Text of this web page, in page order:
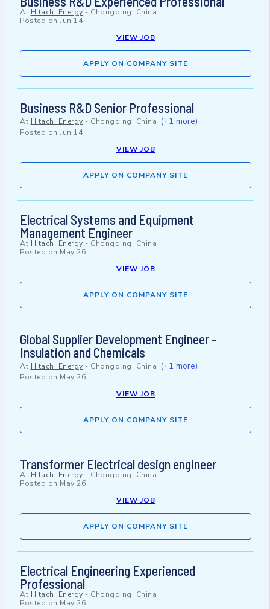
At Hitachi Energy - Chongqing, China
Posted on Jun 14
VIEW JOB
APPLY ON COMPANY SITE
Business R&D Senior Professional
At Hitachi Energy - Chongqing, China (+1 more)
Posted on Jun 14
VIEW JOB
APPLY ON COMPANY SITE
Electrical Systems and Equipment
Management Engineer
At Hitachi Energy - Chongqing, China
Posted on May 26
VIEW JOB
APPLY ON COMPANY SITE
Global Supplier Development Engineer -
Insulation and Chemicals
At Hitachi Energy - Chongqing, China (+1 more)
Posted on May 26
VIEW JOB
APPLY ON COMPANY SITE
Transformer Electrical design engineer
At Hitachi Energy - Chongqing, China
Posted on May 26
VIEW JOB
APPLY ON COMPANY SITE
Electrical Engineering Experienced
Professional
At Hitachi Energy - Chongqing, China
Posted on May 26